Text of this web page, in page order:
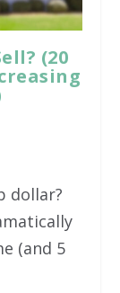
(20
dollar?
(and 5